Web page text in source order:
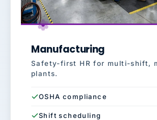
Manufacturing
Safety-first HR for multi-shift,
plants.
OSHA compliance
Shift scheduling